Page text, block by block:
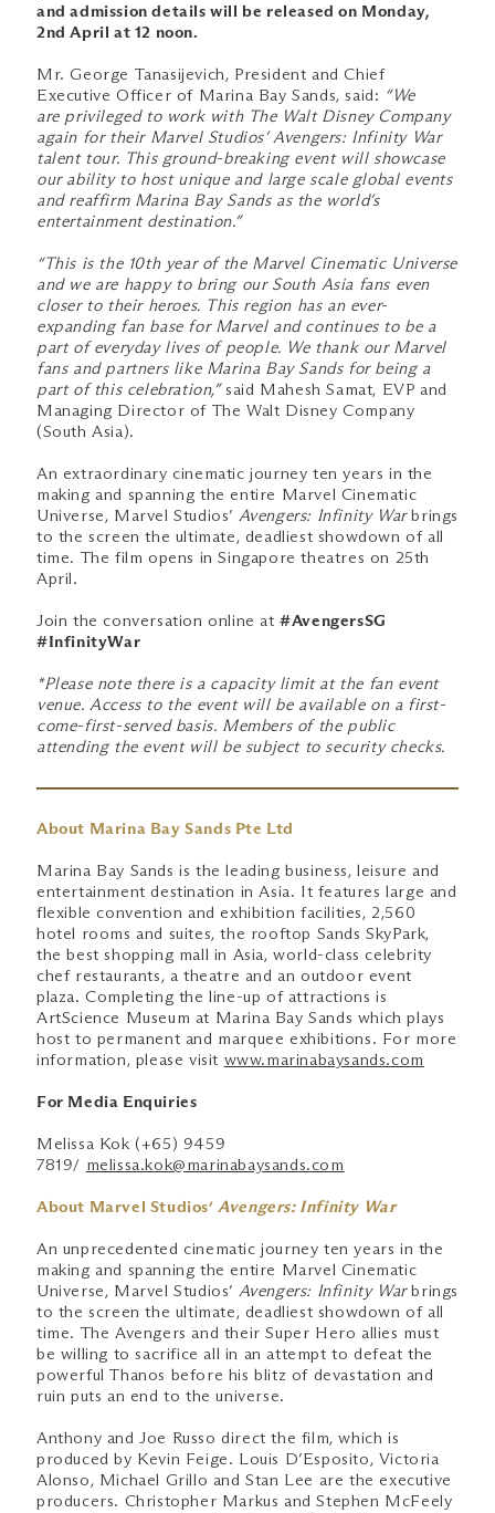
and admission details will be released on Monday,
2nd April at 12 noon.
Mr. George Tanasijevich, President and Chief
Executive Officer of Marina Bay Sands, said: “We
are privileged to work with The Walt Disney Company
again for their Marvel Studios’ Avengers: Infinity War
talent tour. This ground-breaking event will showcase
our ability to host unique and large scale global events
and reaffirm Marina Bay Sands as the world’s
entertainment destination.”
“This is the 10th year of the Marvel Cinematic Universe
and we are happy to bring our South Asia fans even
closer to their heroes. This region has an ever-
expanding fan base for Marvel and continues to be a
part of everyday lives of people. We thank our Marvel
fans and partners like Marina Bay Sands for being a
part of this celebration,”said Mahesh Samat, EVP and
Managing Director of The Walt Disney Company
(South Asia).
An extraordinary cinematic journey ten years in the
making and spanning the entire Marvel Cinematic
Universe, Marvel Studios’ Avengers: Infinity Warbrings
to the screen the ultimate, deadliest showdown of all
time. The film opens in Singapore theatres on 25th
April.
Join the conversation online at#AvengersSG
#InfinityWar
*Please note there is a capacity limit at the fan event
venue. Access to the event will be available on a first-
come-first-served basis. Members of the public
attending the event will be subject to security checks.
About Marina Bay Sands Pte Ltd
Marina Bay Sands is the leading business, leisure and
entertainment destination in Asia. It features large and
flexible convention and exhibition facilities, 2,560
hotel rooms and suites, the rooftop Sands SkyPark,
the best shopping mall in Asia, world-class celebrity
chef restaurants, a theatre and an outdoor event
plaza. Completing the line-up of attractions is
ArtScience Museum at Marina Bay Sands which plays
host to permanent and marquee exhibitions. For more
information, please visit www.marinabaysands.com
For Media Enquiries
Melissa Kok (+65) 9459
7819/ melissa.kok@marinabaysands.com
About Marvel Studios’Avengers: Infinity War
An unprecedented cinematic journey ten years in the
making and spanning the entire Marvel Cinematic
Universe, Marvel Studios’ Avengers: Infinity Warbrings
to the screen the ultimate, deadliest showdown of all
time. The Avengers and their Super Hero allies must
be willing to sacrifice all in an attempt to defeat the
powerful Thanos before his blitz of devastation and
ruin puts an end to the universe.
Anthony and Joe Russo direct the film, which is
produced by Kevin Feige. Louis D’Esposito, Victoria
Alonso, Michael Grillo and Stan Lee are the executive
producers. Christopher Markus and Stephen McFeely